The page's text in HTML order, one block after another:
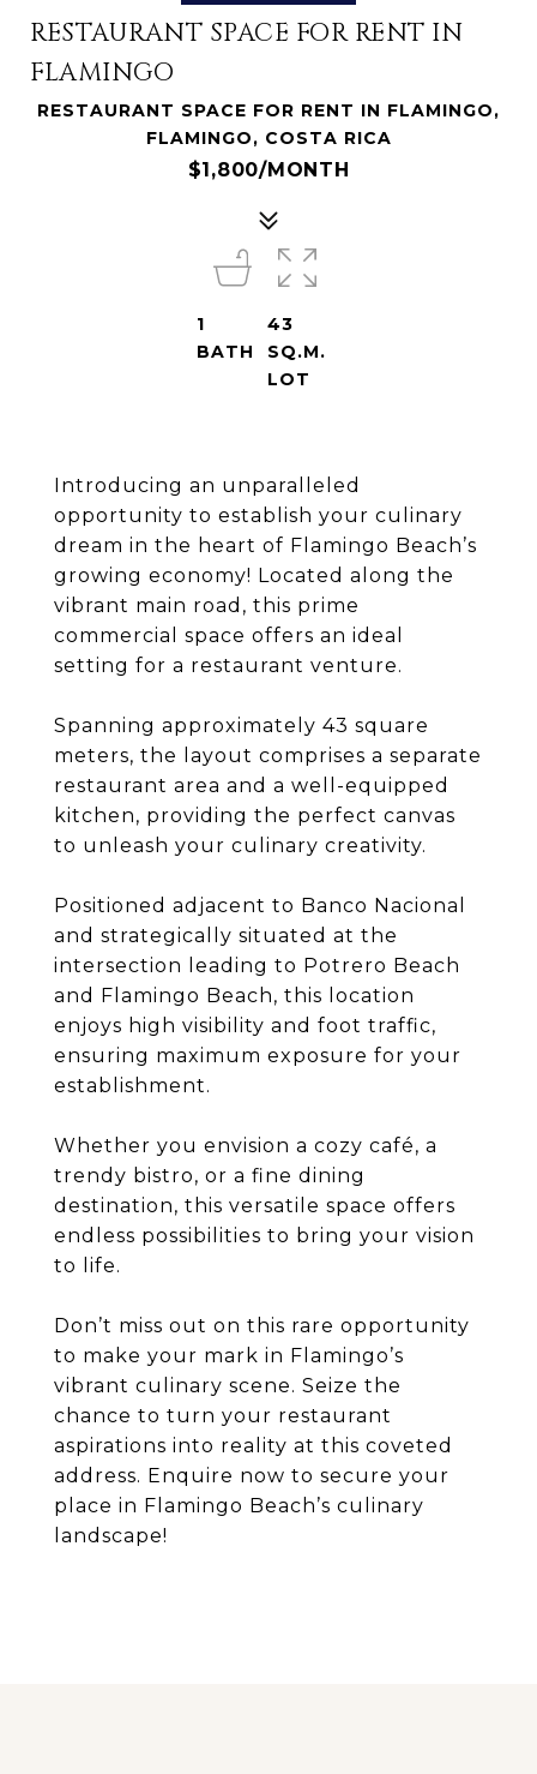
RESTAURANT SPACE FOR RENT IN
FLAMINGO
RESTAURANT SPACE FOR RENT IN FLAMINGO,
FLAMINGO, COSTA RICA
$1,800/MONTH
Introducing an unparalleled
opportunity to establish your culinary
dream in the heart of Flamingo Beach’s
growing economy! Located along the
vibrant main road, this prime
commercial space offers an ideal
setting for a restaurant venture.
Spanning approximately 43 square
meters, the layout comprises a separate
restaurant area and a well-equipped
kitchen, providing the perfect canvas
to unleash your culinary creativity.
Positioned adjacent to Banco Nacional
and strategically situated at the
intersection leading to Potrero Beach
and Flamingo Beach, this location
enjoys high visibility and foot traffic,
ensuring maximum exposure for your
establishment.
Whether you envision a cozy café, a
trendy bistro, or a fine dining
destination, this versatile space offers
endless possibilities to bring your vision
to life.
Don’t miss out on this rare opportunity
to make your mark in Flamingo’s
vibrant culinary scene. Seize the
chance to turn your restaurant
aspirations into reality at this coveted
address. Enquire now to secure your
place in Flamingo Beach’s culinary
landscape!
1
BATH
43
SQ.M.
LOT